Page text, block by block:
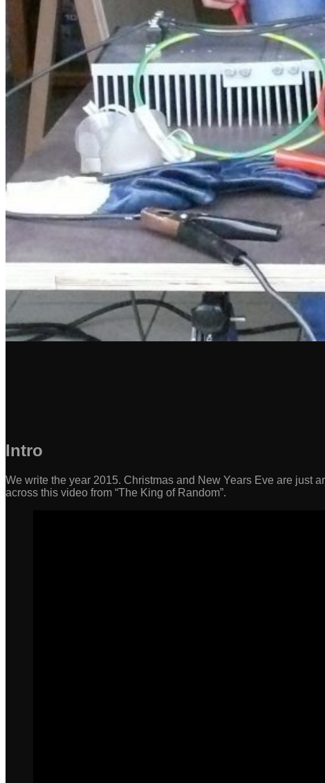
Intro
We write the year 2015. Christmas and New Years Eve are just
across this video from “The King of Random”.